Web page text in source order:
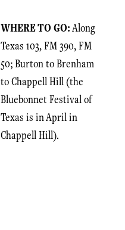
WHERE TO GO:Along
Texas 103, FM 390, FM
50; Burton to Brenham
to Chappell Hill (the
Bluebonnet Festival of
Texas is in April in
Chappell Hill).